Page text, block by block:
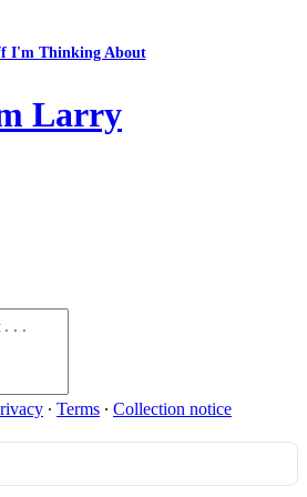
I'm Thinking About
Larry
∙ Terms ∙ Collection notice